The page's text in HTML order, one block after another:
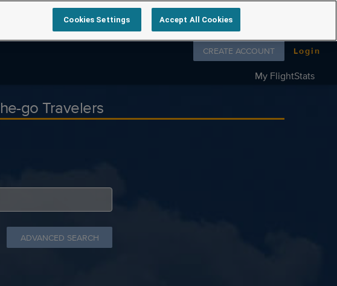
My FlightStats
Follow us on
CREATE ACCOUNT Login
go Travelers
ADVANCED SEARCH
Cookies Settings Accept All Cookies